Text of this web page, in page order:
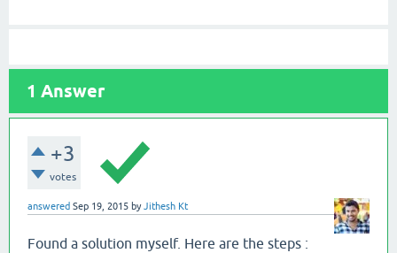
1 Answer
+3
votes
answered Sep 19, 2015 byJithesh Kt
Found a solution myself. Here are the steps :